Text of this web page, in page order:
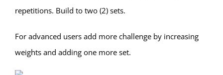
repetitions. Build to two (2) sets.
For advanced users add more challenge by increasing
weights and adding one more set.